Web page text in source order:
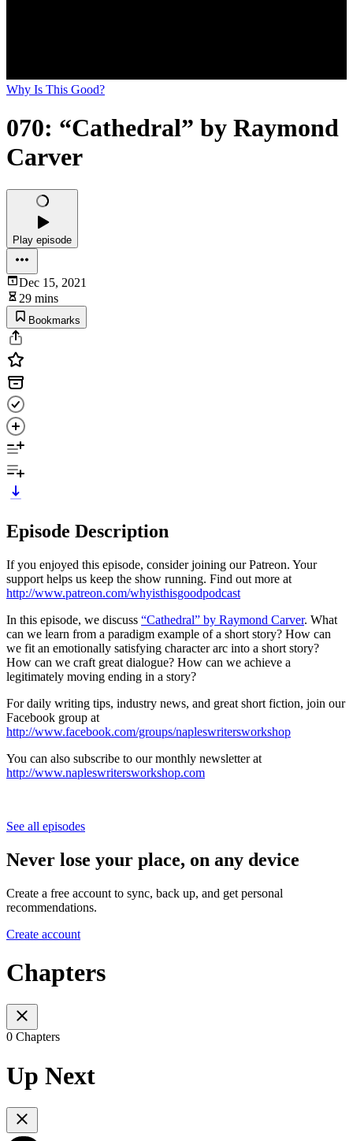
Why Is This Good?
070: “Cathedral” by Raymond
Carver
Play episode
Dec 15, 2021
29 mins
Bookmarks
Episode Description
If you enjoyed this episode, consider joining our Patreon. Your
support helps us keep the show running. Find out more at
http://www.patreon.com/whyisthisgoodpodcast
In this episode, we discuss “Cathedral” by Raymond Carver. What
can we learn from a paradigm example of a short story? How can
we fit an emotionally satisfying character arc into a short story?
How can we craft great dialogue? How can we achieve a
legitimately moving ending in a story?
For daily writing tips, industry news, and great short fiction, join our
Facebook group at
http://www.facebook.com/groups/napleswritersworkshop
You can also subscribe to our monthly newsletter at
http://www.napleswritersworkshop.com
See all episodes
Never lose your place, on any device
Create a free account to sync, back up, and get personal
recommendations.
Create account
Chapters
0 Chapters
Up Next